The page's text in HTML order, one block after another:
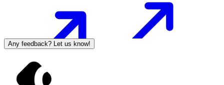
Any feedback? Let us know!